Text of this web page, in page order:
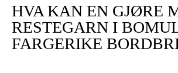
HVA KAN EN GJØRE
RESTEGARN I
FARGERIKE